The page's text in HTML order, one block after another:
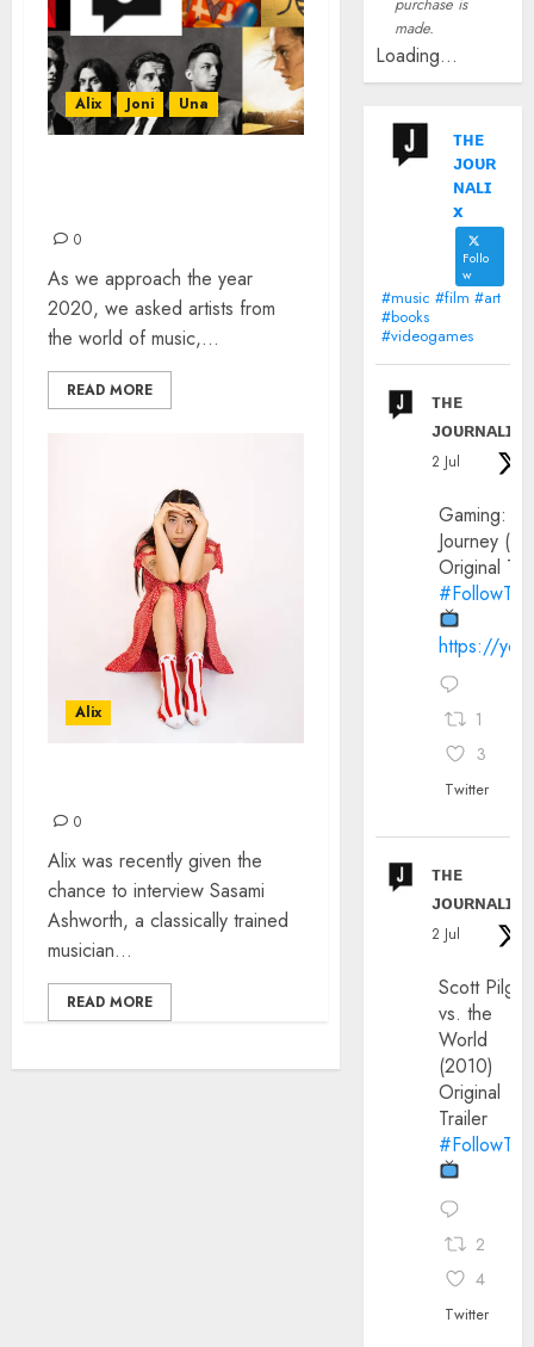
Alix Joni Una
0
As we approach the year
2020, we asked artists from
the world of music,...
READ MORE
Alix
0
Alix was recently given the
chance to interview Sasami
Ashworth, a classically trained
musician...
READ MORE
made.
Loading...
ᴛʜᴇ
ᴊᴏᴜʀ
ɴᴀʟɪ
x
Follo
w
#music #film #art
#books
#videogames
ᴛʜᴇ
ᴊᴏᴜʀɴᴀʟɪx
2 Jul
Gaming:
Journey
Original
https://
1
3
Twitter
ᴛʜᴇ
ᴊᴏᴜʀɴᴀʟɪx
2 Jul
Scott
vs. the
World
(2010)
Original
Trailer
2
4
Twitter